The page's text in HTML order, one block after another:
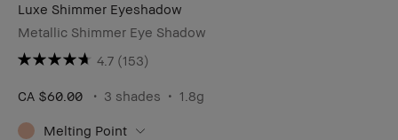
Luxe Shimmer Eyeshadow
Metallic Shimmer Eye Shadow
4.7 (153)
CA $60.00 3 shades 1.8g
Melting Point